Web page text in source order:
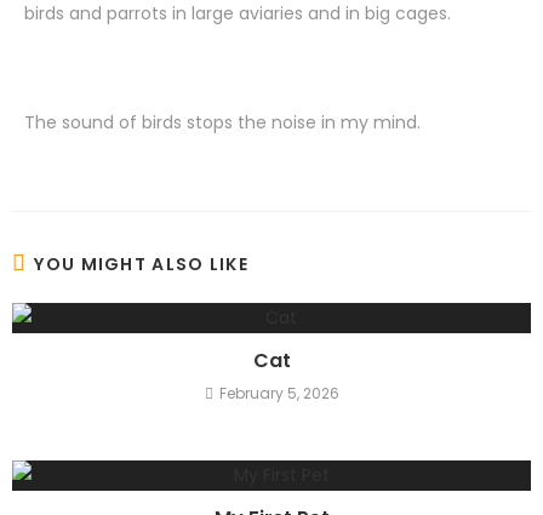
birds and parrots in large aviaries and in big cages.
The sound of birds stops the noise in my mind.
YOU MIGHT ALSO LIKE
Cat
February 5, 2026